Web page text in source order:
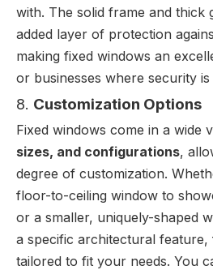
with. The solid frame and thick
added layer of protection
making fixed windows an
or businesses where security
8. Customization Options
Fixed windows come in a wide
sizes, and configurations,
degree of customization.
floor-to-ceiling window to
or a smaller, uniquely-shaped
a specific architectural feature,
tailored to fit your needs. You